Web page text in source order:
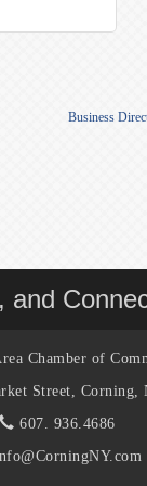
Business
and
Chamber of
Street, Corning,
607. 936.4686